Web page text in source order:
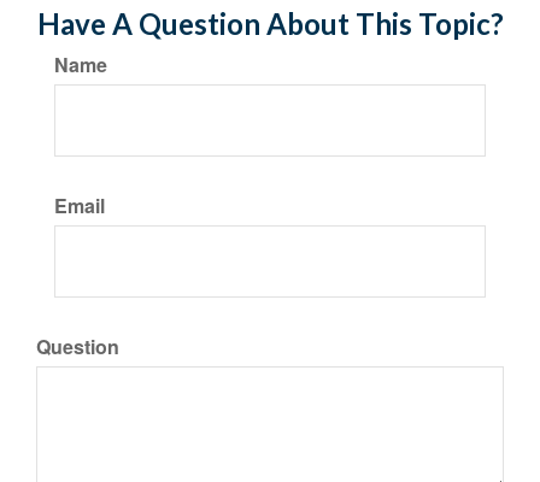
Have A Question About This Topic?
Name
Email
Question